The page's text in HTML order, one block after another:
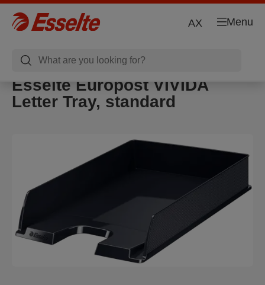
Menu
AX
Esselte Europost VIVIDA
Letter Tray, standard